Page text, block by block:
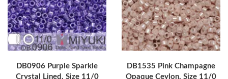
DB0906 Purple Sparkle
Crystal Lined, Size 11/0
DB1535 Pink Champagne
Opaque Ceylon, Size 11/0